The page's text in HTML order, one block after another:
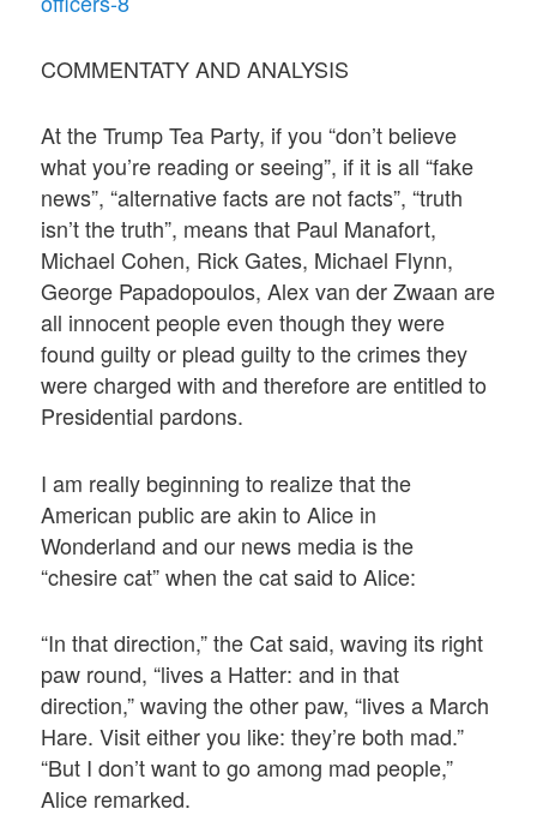
COMMENTATY AND ANALYSIS
At the Trump Tea Party, if you “don’t believe
what you’re reading or seeing”, if it is all “fake
news”, “alternative facts are not facts”, “truth
isn’t the truth”, means that Paul Manafort,
Michael Cohen, Rick Gates, Michael Flynn,
George Papadopoulos, Alex van der Zwaan are
all innocent people even though they were
found guilty or plead guilty to the crimes they
were charged with and therefore are entitled to
Presidential pardons.
I am really beginning to realize that the
American public are akin to Alice in
Wonderland and our news media is the
“chesire cat” when the cat said to Alice:
“In that direction,” the Cat said, waving its right
paw round, “lives a Hatter: and in that
direction,” waving the other paw, “lives a March
Hare. Visit either you like: they’re both mad.”
“But I don’t want to go among mad people,”
Alice remarked.